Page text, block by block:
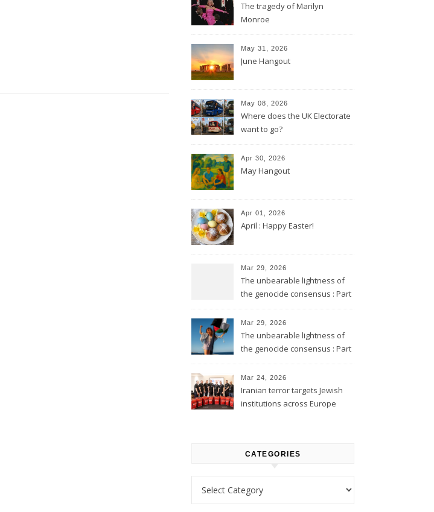
The tragedy of Marilyn
Monroe
May 31, 2026
June Hangout
May 08, 2026
Where does the UK Electorate
want to go?
Apr 30, 2026
May Hangout
Apr 01, 2026
April : Happy Easter!
Mar 29, 2026
The unbearable lightness of
the genocide consensus : Part
Mar 29, 2026
The unbearable lightness of
the genocide consensus : Part
Mar 24, 2026
Iranian terror targets Jewish
institutions across Europe
CATEGORIES